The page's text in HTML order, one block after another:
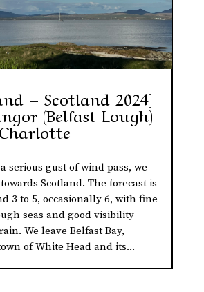
– Scotland 2024]
(Belfast Lough)
serious gust of wind pass, we
Scotland. The forecast is
3 to 5, occasionally 6, with fine
seas and good visibility
We leave Belfast Bay,
of White Head and its...